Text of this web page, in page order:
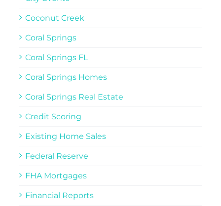
Coconut Creek
Coral Springs
Coral Springs FL
Coral Springs Homes
Coral Springs Real Estate
Credit Scoring
Existing Home Sales
Federal Reserve
FHA Mortgages
Financial Reports